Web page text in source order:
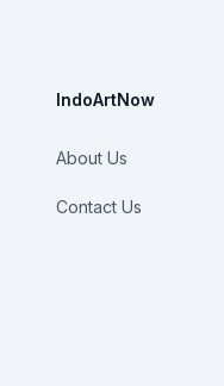
IndoArtNow
About Us
Contact Us